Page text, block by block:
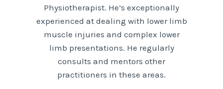
Physiotherapist. He’s exceptionally
experienced at dealing with lower limb
muscle injuries and complex lower
limb presentations. He regularly
consults and mentors other
practitioners in these areas.